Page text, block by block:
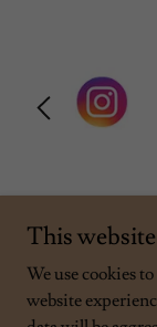
Copyright ©
This
We use cookies
website